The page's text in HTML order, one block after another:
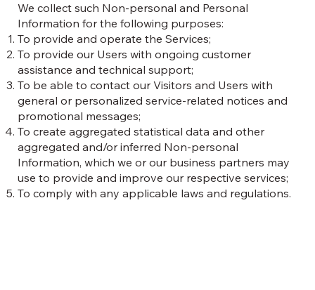
We collect such Non-personal and Personal
Information for the following purposes:
To provide and operate the Services;
To provide our Users with ongoing customer
assistance and technical support;
To be able to contact our Visitors and Users with
general or personalized service-related notices and
promotional messages;
To create aggregated statistical data and other
aggregated and/or inferred Non-personal
Information, which we or our business partners may
use to provide and improve our respective services;
To comply with any applicable laws and regulations.